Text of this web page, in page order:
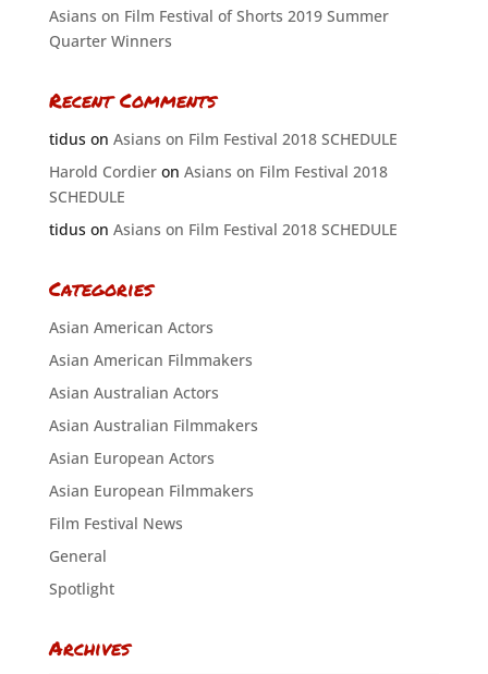
Asians on Film Festival of Shorts 2019 Summer
Quarter Winners
Recent Comments
tiduson Asians on Film Festival 2018 SCHEDULE
Harold Cordieron Asians on Film Festival 2018
SCHEDULE
tiduson Asians on Film Festival 2018 SCHEDULE
Categories
Asian American Actors
Asian American Filmmakers
Asian Australian Actors
Asian Australian Filmmakers
Asian European Actors
Asian European Filmmakers
Film Festival News
General
Spotlight
Archives